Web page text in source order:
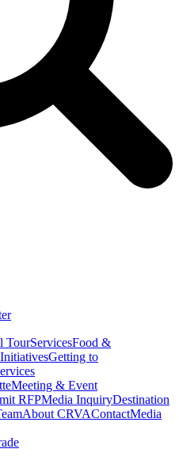
TourServicesFood &
Getting to
Meeting & Event
RFPMedia InquiryDestination
About CRVAContactMedia